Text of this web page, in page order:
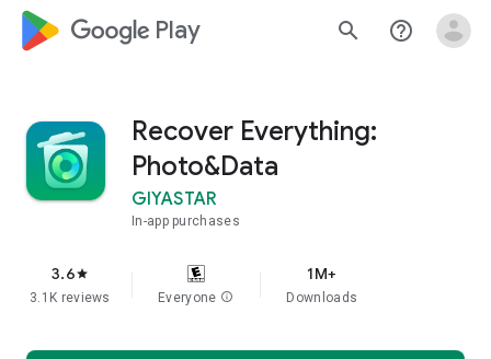
google_logo Play search help_outline
Recover Everything:
Photo&Data
GIYASTAR
In-app purchases
3.6star
3.1K reviews Everyone info
1M+
Downloads